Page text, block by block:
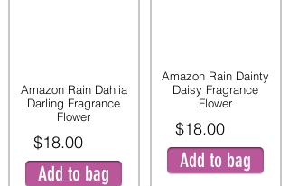
Amazon Rain Dahlia
Darling Fragrance
Flower
$18.00
Add to bag
Amazon Rain Dainty
Daisy Fragrance
Flower
$18.00
Add to bag